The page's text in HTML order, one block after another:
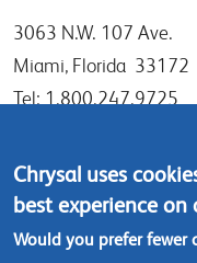
3063 N.W. 107 Ave.
Miami, Florida 33172
Tel: 1.800.247.9725
Fax:305.477.1284
Contact us
Chrysal uses
best experience on
Would you prefer fewer